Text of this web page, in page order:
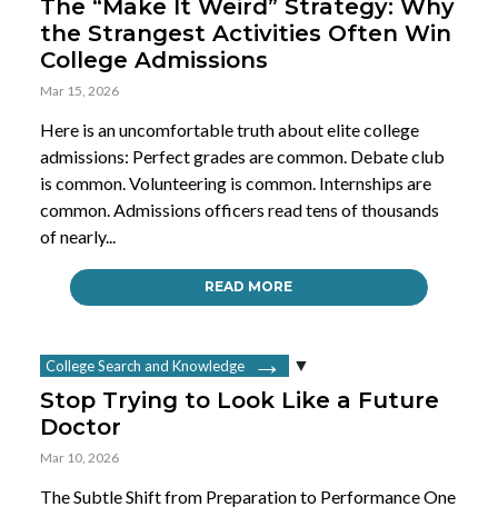
The “Make It Weird” Strategy: Why
the Strangest Activities Often Win
College Admissions
Mar 15, 2026
Here is an uncomfortable truth about elite college
admissions: Perfect grades are common. Debate club
is common. Volunteering is common. Internships are
common. Admissions officers read tens of thousands
of nearly...
READ MORE
College Search and Knowledge
Stop Trying to Look Like a Future
Doctor
Mar 10, 2026
The Subtle Shift from Preparation to Performance One